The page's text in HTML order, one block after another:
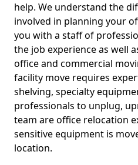
help. We understand the
involved in planning your
you with a staff of
the job experience as well
office and commercial
facility move requires
shelving, specialty
professionals to unplug,
team are office relocation
sensitive equipment is
location.